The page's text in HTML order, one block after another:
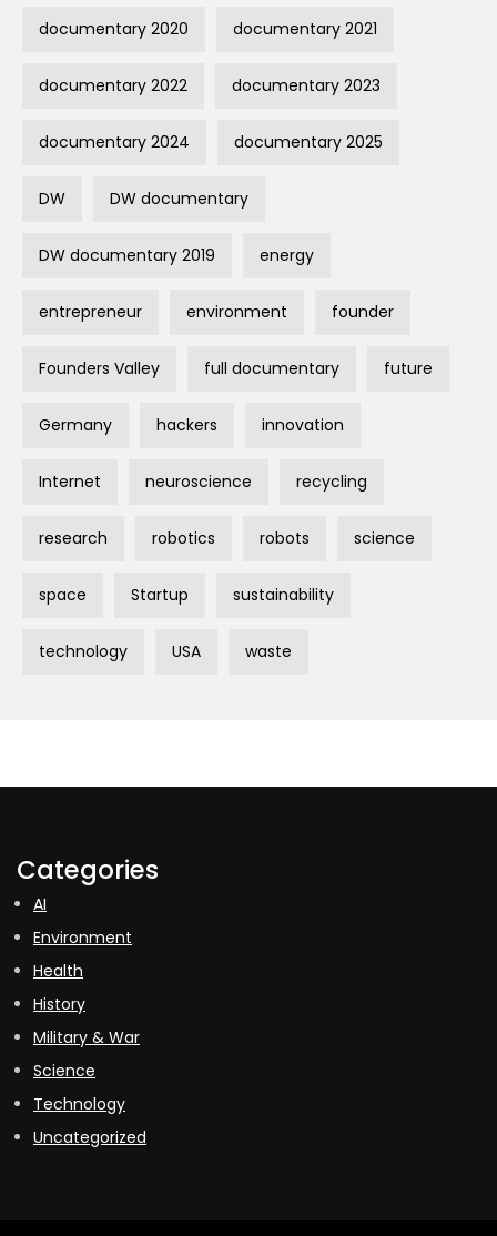
documentary 2020 documentary 2021
documentary 2022 documentary 2023
documentary 2024 documentary 2025
DW DW documentary
DW documentary 2019 energy
entrepreneur environment founder
Founders Valley full documentary future
Germany hackers innovation
Internet neuroscience recycling
research robotics robots science
space Startup sustainability
technology USA waste
Categories
AI
Environment
Health
History
Military & War
Science
Technology
Uncategorized